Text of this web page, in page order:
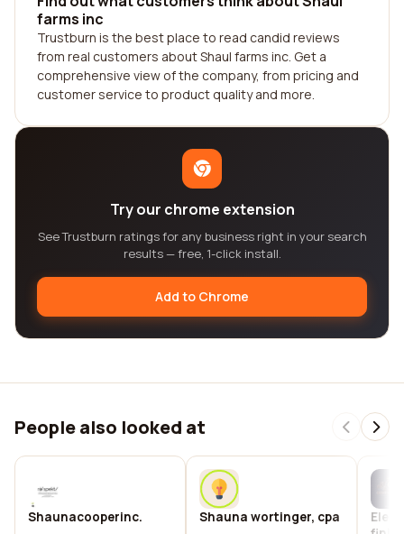
farms inc
Trustburn is the best place to read candid reviews
from real customers about Shaul farms inc. Get a
comprehensive view of the company, from pricing and
customer service to product quality and more.
Try our chrome extension
See Trustburn ratings for any business right in your search
results — free, 1-click install.
Add to Chrome
People also looked at
Shaunacooperinc. Shauna wortinger, cpa